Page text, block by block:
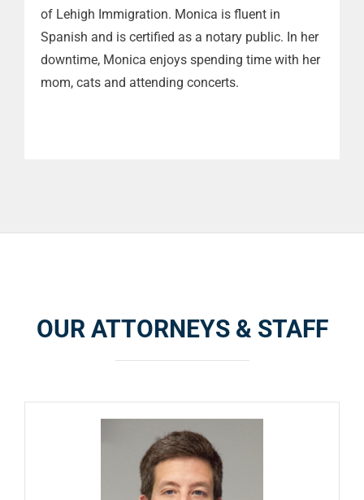
of Lehigh Immigration. Monica is fluent in
Spanish and is certified as a notary public. In her
downtime, Monica enjoys spending time with her
mom, cats and attending concerts.
OUR ATTORNEYS & STAFF